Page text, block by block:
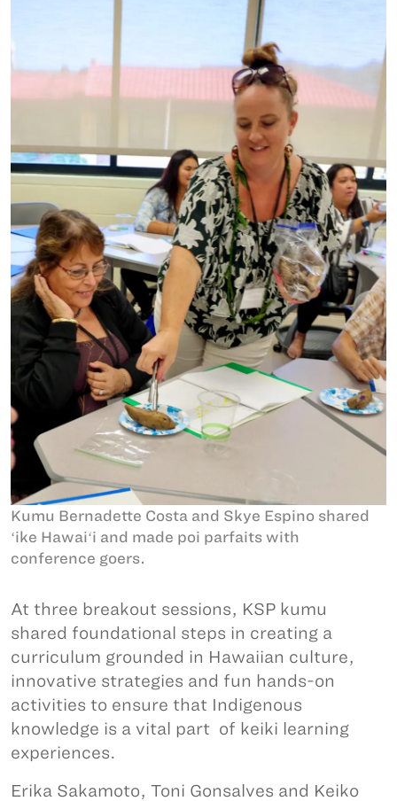
Kumu Bernadette Costa and Skye Espino shared
ʻike Hawaiʻi and made poi parfaits with
conference goers.
At three breakout sessions, KSP kumu
shared foundational steps in creating a
curriculum grounded in Hawaiian culture,
innovative strategies and fun hands-on
activities to ensure that Indigenous
knowledge is a vital part of keiki learning
experiences.
Erika Sakamoto, Toni Gonsalves and Keiko